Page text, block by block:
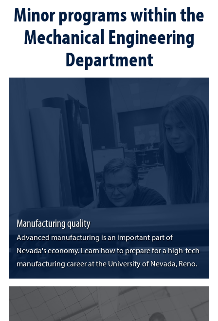
Minor programs within the
Mechanical Engineering
Department
Manufacturing quality
Advanced manufacturing is an important part of
Nevada's economy. Learn how to prepare for a high-tech
manufacturing career at the University of Nevada, Reno.